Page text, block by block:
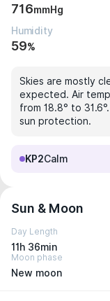
716mmHg
Humidity
59%
Skies are mostly
expected. Air
from 18.8° to
sun protection.
KP2Calm
Sun & Moon
Day Length
11h 36min
Moon phase
New moon